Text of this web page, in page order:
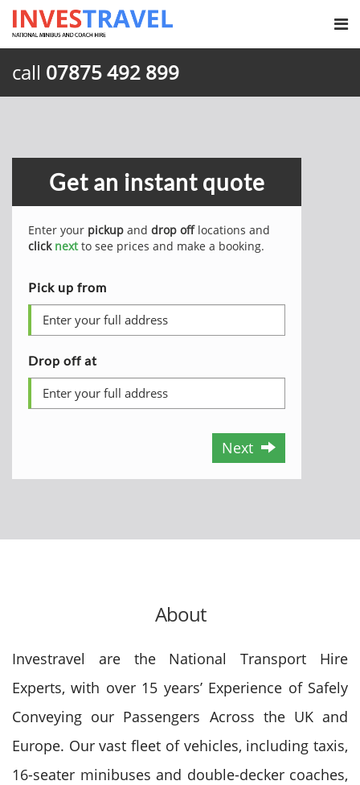
call 07875 492 899
Get an instant quote
Enter your pickup and drop offlocations and
click nextto see prices and make a booking.
Pick up from
Drop off at
Next
About
Investravel are the National Transport Hire
Experts, with over 15 years’ Experience of Safely
Conveying our Passengers Across the UK and
Europe. Our vast fleet of vehicles, including taxis,
16-seater minibuses and double-decker coaches,